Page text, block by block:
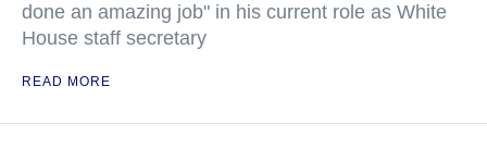
done an amazing job" in his current role as White
House staff secretary
READ MORE